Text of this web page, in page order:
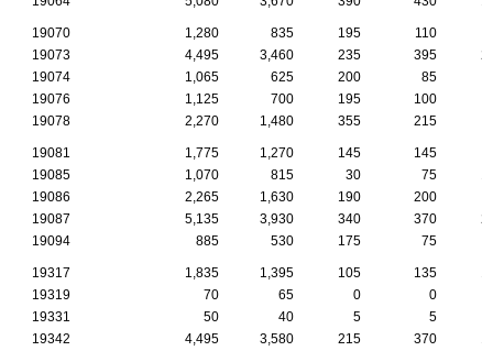
19070 1,280 835 195 110
19073
4,495 3,460 235 395
19074
1,065 625 200 85
19076
1,125 700 195 100
19078
2,270 1,480 355 215
19081 1,775 1,270 145 145
19085
1,070 815 30 75
19086
2,265 1,630 190 200
19087
5,135 3,930 340 370
19094
885 530 175 75
19317 1,835 1,395 105 135
19319
70 65 0
0
19331
50 40 5
5
19342
4,495 3,580 215 370